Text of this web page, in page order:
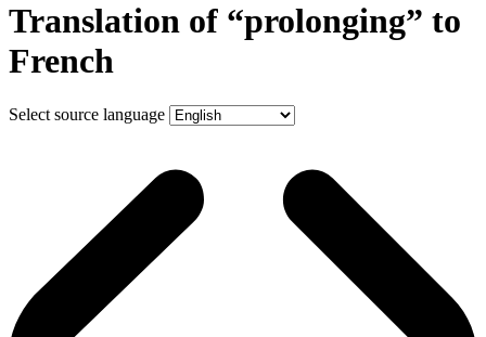
Translation of “prolonging” to
French
Select source language